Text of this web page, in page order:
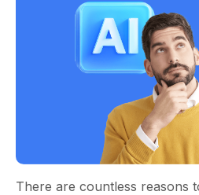
There are countless reasons